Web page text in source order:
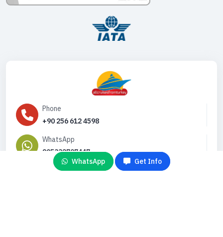
WhatsApp Get Info
Phone
+90 256 612 4598
WhatsApp
905332707447
Email